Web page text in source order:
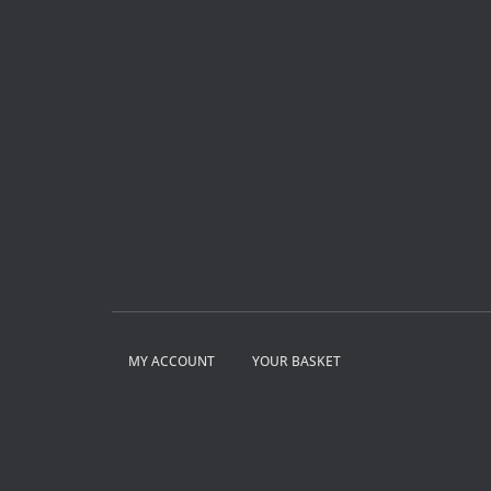
MY ACCOUNT YOUR BASKET